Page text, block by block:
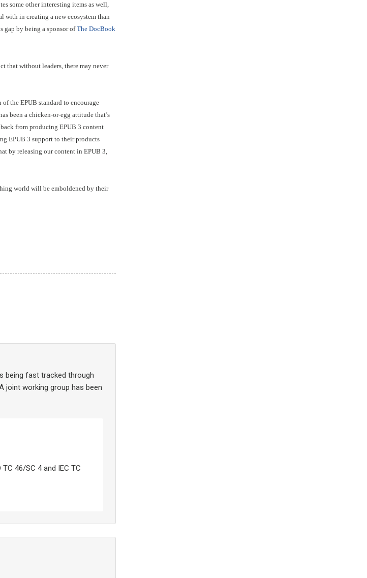
some other interesting items as well,
with in creating a new ecosystem than
gap by being a sponsor ofThe DocBook
that without leaders, there may never
the EPUB standard to encourage
been a chicken-or-egg attitude that’s
from producing EPUB 3 content
EPUB 3 support to their products
by releasing our content in EPUB 3,
world will be emboldened by their
being fast tracked through
joint working group has been
46/SC 4 and IEC TC